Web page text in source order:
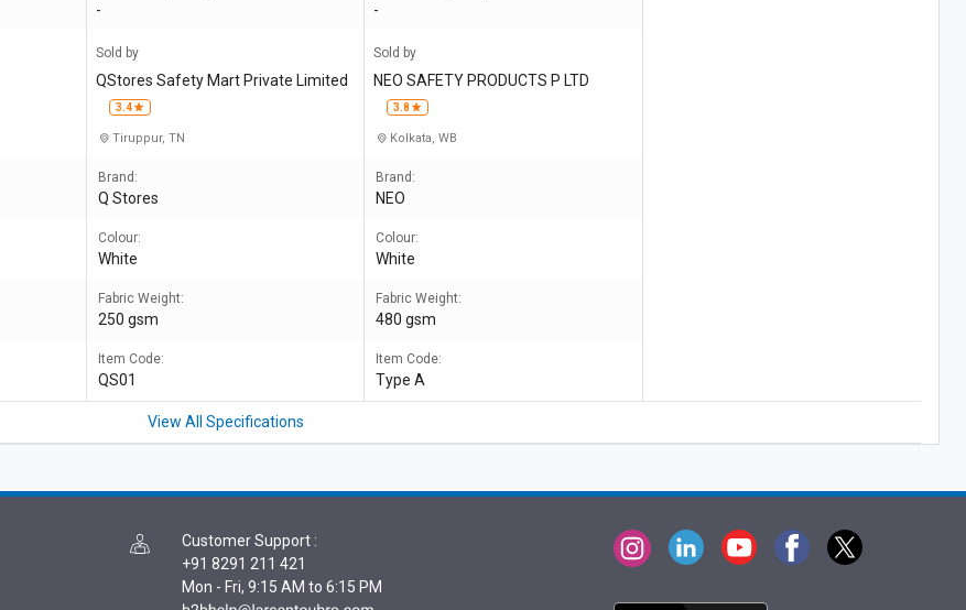
-
Sold by
QStores Safety Mart Private Limited
3.4
Tiruppur, TN
Brand:
Q Stores
Colour:
White
Fabric Weight:
250 gsm
Item Code:
QS01
-
Sold by
NEO SAFETY PRODUCTS P LTD
3.8
Kolkata, WB
Brand:
NEO
Colour:
White
Fabric Weight:
480 gsm
Item Code:
Type A
View All Specifications
Customer Support :
+91 8291 211 421
Mon - Fri, 9:15 AM to 6:15 PM